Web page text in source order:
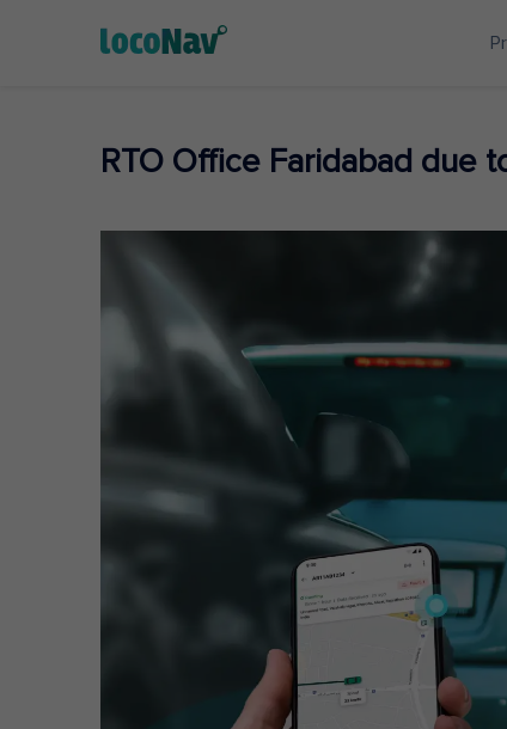
RTO Office Faridabad due